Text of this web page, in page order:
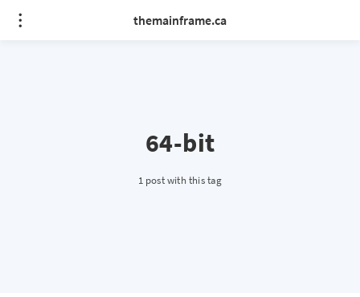
themainframe.ca
64-bit
1 post with this tag